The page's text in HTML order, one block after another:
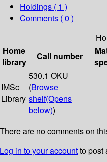
Holdings ( 1 )
Comments ( 0 )
Home
library
Call number
IMSc
Library
530.1 OKU
(Browse
shelf(Opens
below))
There are no comments on
Log in to your accountto post